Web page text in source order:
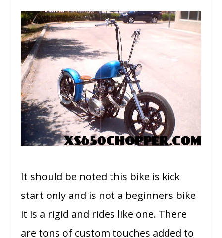
It should be noted this bike is kick
start only and is not a beginners bike
it is a rigid and rides like one. There
are tons of custom touches added to